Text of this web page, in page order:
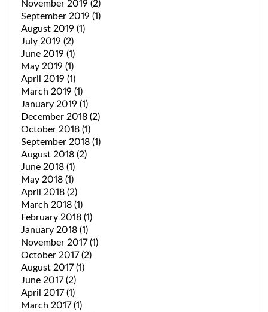
November 2019 (2)
September 2019 (1)
August 2019 (1)
July 2019 (2)
June 2019 (1)
May 2019 (1)
April 2019 (1)
March 2019 (1)
January 2019 (1)
December 2018 (2)
October 2018 (1)
September 2018 (1)
August 2018 (2)
June 2018 (1)
May 2018 (1)
April 2018 (2)
March 2018 (1)
February 2018 (1)
January 2018 (1)
November 2017(1)
October 2017(2)
August 2017(1)
June 2017(2)
April 2017(1)
March 2017(1)